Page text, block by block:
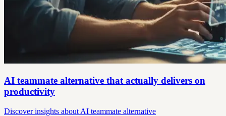
AI teammate alternative that actually delivers on
productivity
Discover insights about AI teammate alternative